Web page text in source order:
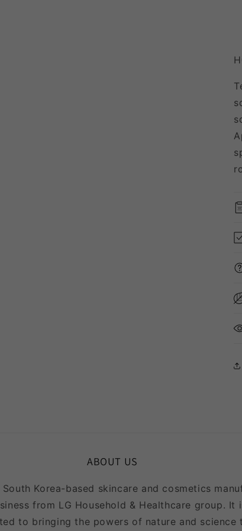
ABOUT US
South Korea-based skincare and cosmetics
from LG Household & Healthcare group. It
to bringing the powers of nature and science